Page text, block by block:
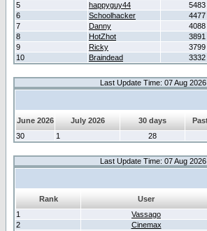
5
happyguy44 5483
6
Schoolhacker 4477
7
Danny 4088
8
HotZhot 3891
9
Ricky 3799
10
Braindead 3332
Last Update Time: 07 Aug
June 2026 July 2026 30 days
30
1 28
Last Update Time: 07 Aug
Rank
User
1
Vassago
2
Cinemax